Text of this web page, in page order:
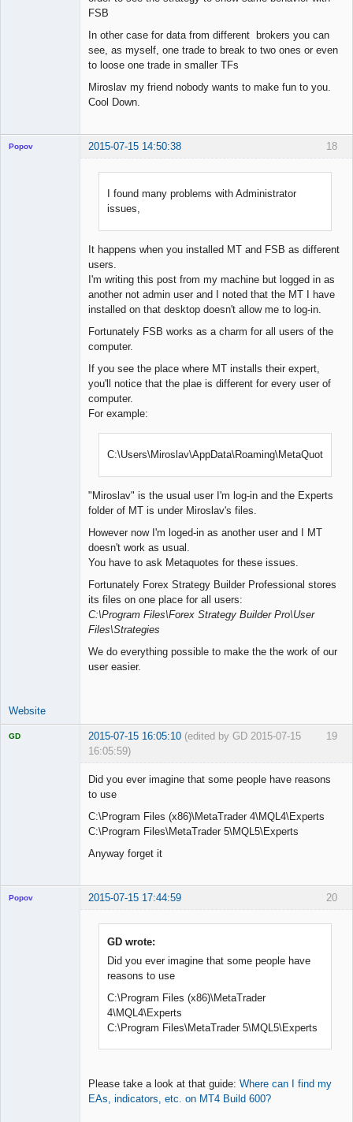
FSB
In other case for data from different brokers you can
see, as myself, one trade to break to two ones or even
to loose one trade in smaller TFs
Miroslav my friend nobody wants to make fun to you.
Cool Down.
18
Popov 2015-07-15 14:50:38
I found many problems with Administrator
issues,
It happens when you installed MT and FSB as different
users.
I'm writing this post from my machine but logged in as
another not admin user and I noted that the MT I have
installed on that desktop doesn't allow me to log-in.
Fortunately FSB works as a charm for all users of the
computer.
If you see the place where MT installs their expert,
you'll notice that the plae is different for every user of
computer.
For example:
"Miroslav" is the usual user I'm log-in and the Experts
folder of MT is under Miroslav's files.
However now I'm loged-in as another user and I MT
doesn't work as usual.
You have to ask Metaquotes for these issues.
Fortunately Forex Strategy Builder Professional stores
its files on one place for all users:
C:\Program Files\Forex Strategy Builder Pro\User
Files\Strategies
We do everything possible to make the the work of our
user easier.
Website
19
GD 2015-07-15 16:05:10 (edited by GD 2015-07-15
16:05:59)
Did you ever imagine that some people have reasons
to use
C:\Program Files (x86)\MetaTrader 4\MQL4\Experts
C:\Program Files\MetaTrader 5\MQL5\Experts
Anyway forget it
20
Popov 2015-07-15 17:44:59
GD wrote:
Did you ever imagine that some people have
reasons to use
C:\Program Files (x86)\MetaTrader
4\MQL4\Experts
C:\Program Files\MetaTrader 5\MQL5\Experts
Please take a look at that guide: Where can I find my
EAs, indicators, etc. on MT4 Build 600?